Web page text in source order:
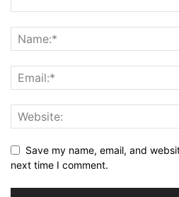
Save my name, email, and
next time I comment.